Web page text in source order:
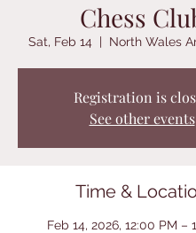
Chess
Sat, Feb 14
  |
North Wales
Registration is
See other events
Time &
Feb 14, 2026, 12:00 PM –